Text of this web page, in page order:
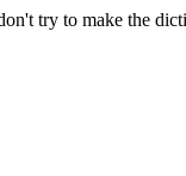
try to make the